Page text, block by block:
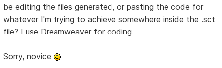
be editing the files generated, or pasting the code for
whatever I'm trying to achieve somewhere inside the .sct
file? I use Dreamweaver for coding.
Sorry, novice